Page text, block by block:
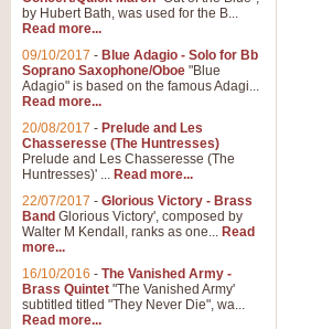
by Hubert Bath, was used for the B...
Read more...
09/10/2017 - Blue Adagio - Solo for Bb
Soprano Saxophone/Oboe "Blue
Adagio" is based on the famous Adagi...
Read more...
20/08/2017 - Prelude and Les
Chasseresse (The Huntresses)
Prelude and Les Chasseresse (The
Huntresses)' ... Read more...
22/07/2017 - Glorious Victory - Brass
Band Glorious Victory', composed by
Walter M Kendall, ranks as one... Read
more...
16/10/2016 - The Vanished Army -
Brass Quintet "The Vanished Army'
subtitled titled "They Never Die", wa...
Read more...